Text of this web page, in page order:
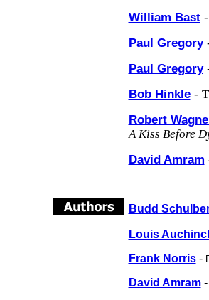
William Bast -
Paul Gregory
Paul Gregory
Bob Hinkle -
Robert
A Kiss Before
David Amram
Budd
Louis
Frank Norris -
David Amram